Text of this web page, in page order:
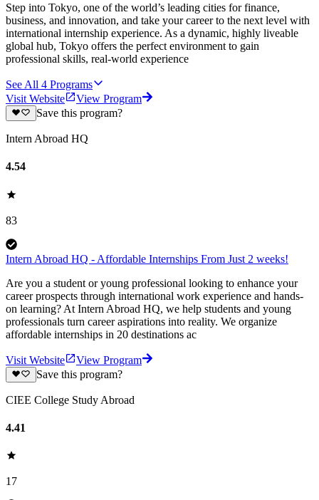
Step into Tokyo, one of the world’s leading cities for finance,
business, and innovation, and take your career to the next level with
international internship experience. As a dynamic, highly liveable
global hub, Tokyo offers the perfect environment to gain
professional skills, real-world experience
See All 4 Programs
Visit Website
View Program
Save this program?
Intern Abroad HQ
4.54
83
Intern Abroad HQ - Affordable Internships From Just 2 weeks!
Are you a student or young professional looking to enhance your
career prospects through international work experience and hands-
on learning? At Intern Abroad HQ, we help students and young
professionals turn career aspirations into reality. We organize
affordable internships in 20 destinations ac
Visit Website
View Program
Save this program?
CIEE College Study Abroad
4.41
17